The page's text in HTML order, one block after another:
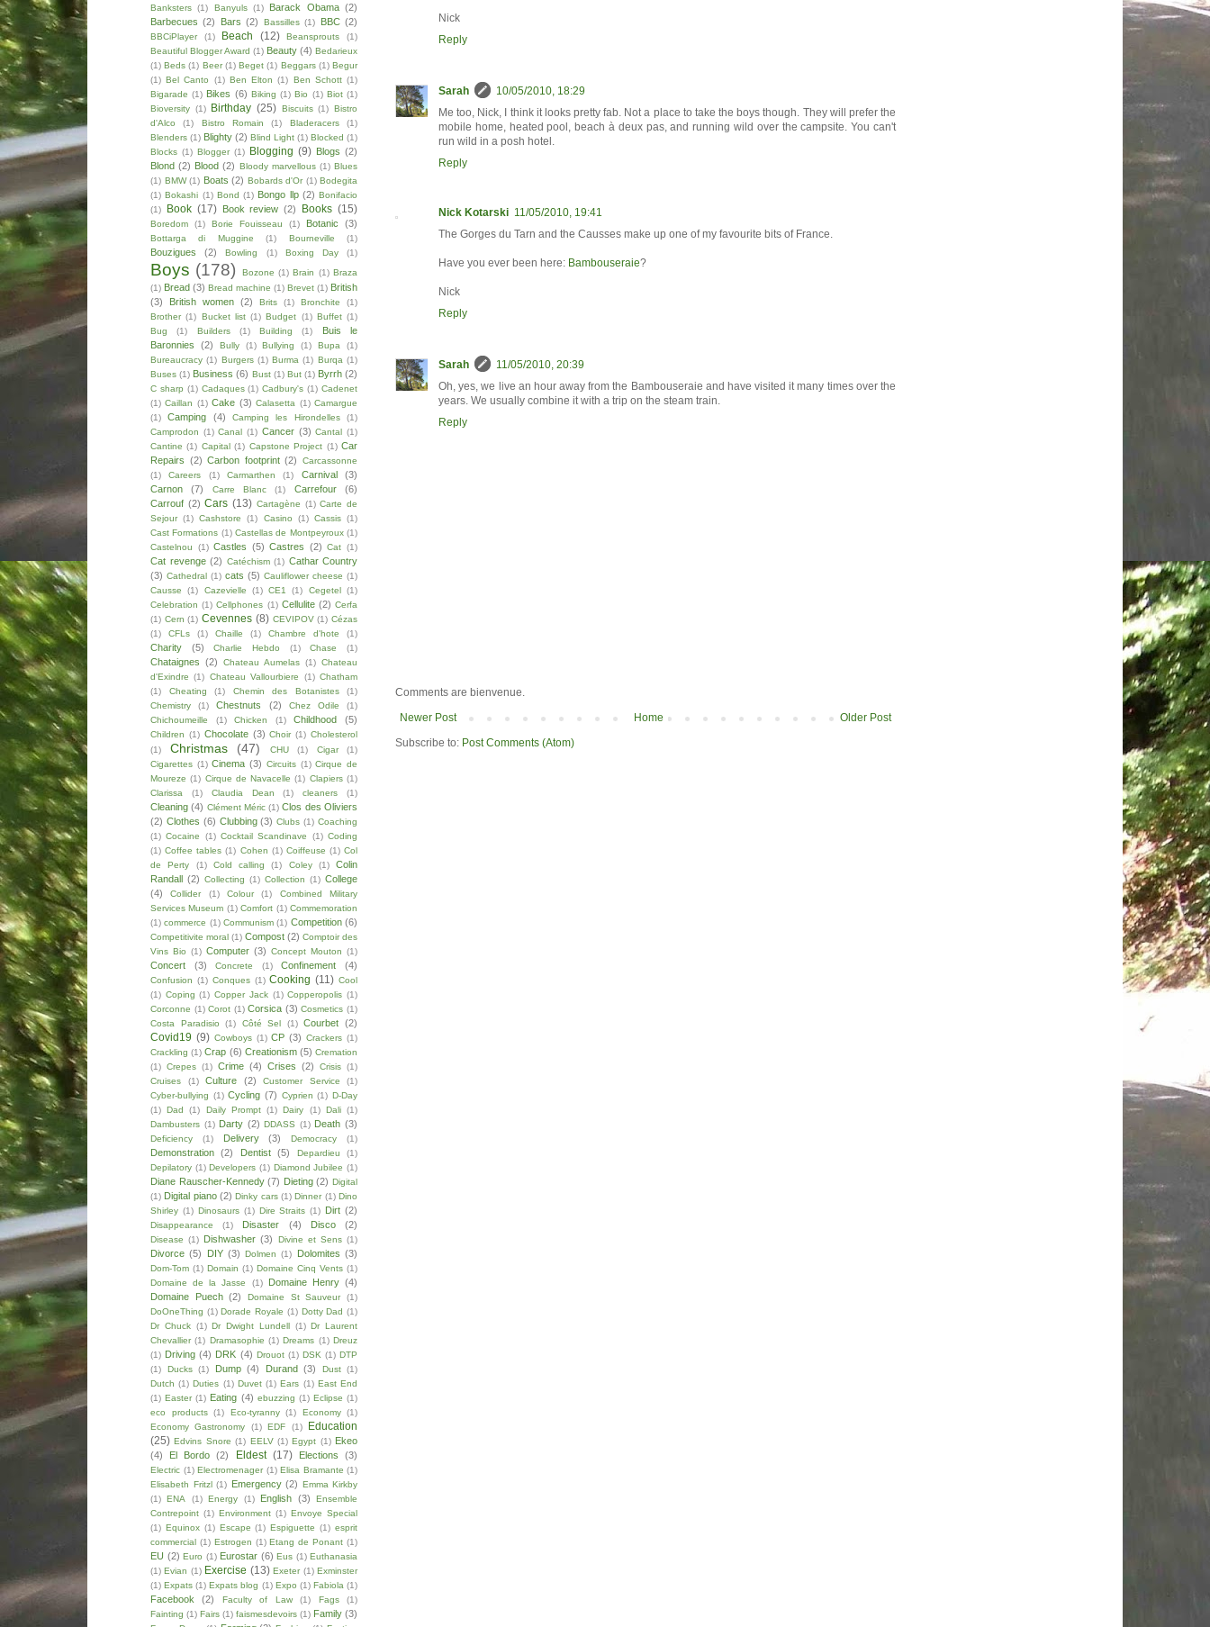
Nick
Reply
Sarah
10/05/2010, 18:29
Me too, Nick, I think it looks pretty fab. Not a place to take the boys though. They will prefer the
mobile home, heated pool, beach à deux pas, and running wild over the campsite. You can't
run wild in a posh hotel.
Reply
Nick Kotarski 11/05/2010, 19:41
The Gorges du Tarn and the Causses make up one of my favourite bits of France.
Have you ever been here: Bambouseraie?
Nick
Reply
Sarah
11/05/2010, 20:39
Oh, yes, we live an hour away from the Bambouseraie and have visited it many times over the
years. We usually combine it with a trip on the steam train.
Reply
Comments are bienvenue.
Newer Post
Older Post
Home
Subscribe to: Post Comments (Atom)
Banksters (1) Banyuls (1) Barack Obama (2)
Barbecues (2) Bars (2) Bassilles (1) BBC (2)
BBCiPlayer (1) Beach (12) Beansprouts
(1)
Beautiful Blogger Award (1) Beauty (4) Bedarieux
(1) Beds (1) Beer (1) Beget (1) Beggars (1) Begur
(1) Bel Canto (1) Ben Elton (1) Ben Schott (1)
Bigarade (1) Bikes (6) Biking (1) Bio (1) Biot (1)
Bioversity (1) Birthday (25) Biscuits (1)
Bistro
d'Alco
(1) Bistro Romain (1) Bladeracers
(1)
Blenders (1) Blighty (2) Blind Light (1) Blocked (1)
Blocks (1) Blogger (1) Blogging (9) Blogs (2)
Blond (2) Blood (2) Bloody marvellous (1) Blues
(1) BMW (1) Boats (2) Bobards d'Or (1) Bodegita
(1) Bokashi (1) Bond (1) Bongo llp (2) Bonifacio
(1)
Book (17) Book review (2) Books (15)
Boredom (1) Borie Fouisseau (1) Botanic (3)
Bottarga di Muggine (1) Bourneville (1)
Bouzigues (2) Bowling (1) Boxing Day (1)
Boys (178) Bozone (1) Brain (1) Braza
(1) Bread (3) Bread machine (1) Brevet (1) British
(3)
British women (2) Brits (1) Bronchite
(1)
Brother (1) Bucket list (1) Budget (1) Buffet (1)
Bug
(1) Builders (1) Building (1)
Buis le
Baronnies
(2) Bully (1) Bullying (1) Bupa
(1)
Bureaucracy (1) Burgers (1) Burma (1) Burqa (1)
Buses (1) Business (6) Bust (1) But (1) Byrrh (2)
C sharp (1) Cadaques (1) Cadbury's (1) Cadenet
(1) Caillan (1) Cake (3) Calasetta (1) Camargue
(1)
Camping (4) Camping les Hirondelles
(1)
Camprodon (1) Canal (1) Cancer (3) Cantal
(1)
Cantine (1) Capital (1) Capstone Project (1) Car
Repairs (2) Carbon footprint (2)
Carcassonne
(1)
Careers (1) Carmarthen (1) Carnival
(3)
Carnon
(7) Carre Blanc (1) Carrefour
(6)
Carrouf (2) Cars (13) Cartagène (1) Carte de
Sejour (1) Cashstore (1) Casino (1) Cassis (1)
Cast Formations (1) Castellas de Montpeyroux (1)
Castelnou
(1) Castles (5) Castres (2) Cat (1)
Cat revenge (2) Catéchism (1) Cathar Country
(3) Cathedral (1) cats (5) Cauliflower cheese (1)
Causse
(1) Cazevielle (1) CE1 (1) Cegetel
(1)
Celebration (1) Cellphones (1) Cellulite (2) Cerfa
(1) Cern (1) Cevennes (8) CEVIPOV (1) Cézas
(1)
CFLs (1) Chaille (1) Chambre d'hote (1)
Charity (5) Charlie Hebdo (1) Chase (1)
Chataignes (2) Chateau Aumelas (1) Chateau
d'Exindre (1) Chateau Vallourbiere (1) Chatham
(1)
Cheating (1) Chemin des Botanistes
(1)
Chemistry
(1) Chestnuts (2) Chez Odile
(1)
Chichoumeille
(1) Chicken (1) Childhood (5)
Children (1) Chocolate (3) Choir (1) Cholesterol
(1)
Christmas (47) CHU (1) Cigar
(1)
Cigarettes (1) Cinema (3) Circuits (1) Cirque de
Moureze (1) Cirque de Navacelle (1) Clapiers (1)
Clarissa
(1) Claudia Dean (1) cleaners (1)
Cleaning (4) Clément Méric (1) Clos des Oliviers
(2) Clothes (6) Clubbing (3) Clubs (1) Coaching
(1) Cocaine (1) Cocktail Scandinave (1) Coding
(1) Coffee tables (1) Cohen (1) Coiffeuse (1) Col
de Perty
(1) Cold calling (1) Coley (1)
Colin
Randall
(2) Collecting (1) Collection (1) College
(4)
Collider (1) Colour (1)
Combined Military
Services Museum (1) Comfort (1) Commemoration
(1) commerce (1) Communism (1) Competition (6)
Competitivite moral (1) Compost (2) Comptoir des
Vins Bio (1) Computer (3) Concept Mouton (1)
Concert (3) Concrete (1) Confinement (4)
Confusion (1) Conques (1) Cooking (11) Cool
(1) Coping (1) Copper Jack (1) Copperopolis (1)
Corconne (1) Corot (1) Corsica (3) Cosmetics (1)
Costa Paradisio
(1) Côté Sel (1) Courbet (2)
Covid19 (9) Cowboys (1) CP (3) Crackers (1)
Crackling (1) Crap (6) Creationism (5) Cremation
(1) Crepes (1) Crime (4) Crises (2) Crisis (1)
Cruises
(1) Culture (2) Customer Service
(1)
Cyber-bullying (1) Cycling (7) Cyprien (1) D-Day
(1)
Dad (1) Daily Prompt (1) Dairy (1) Dali (1)
Dambusters (1) Darty (2) DDASS (1) Death (3)
Deficiency (1) Delivery (3) Democracy (1)
Demonstration (2) Dentist (5) Depardieu
(1)
Depilatory (1) Developers (1) Diamond Jubilee (1)
Diane Rauscher-Kennedy (7) Dieting (2) Digital
(1) Digital piano (2) Dinky cars (1) Dinner (1) Dino
Shirley (1) Dinosaurs (1) Dire Straits (1) Dirt (2)
Disappearance (1) Disaster (4) Disco (2)
Disease (1) Dishwasher (3) Divine et Sens (1)
Divorce (5) DIY (3) Dolmen (1) Dolomites (3)
Dom-Tom (1) Domain (1) Domaine Cinq Vents (1)
Domaine de la Jasse
(1) Domaine Henry (4)
Domaine Puech (2) Domaine St Sauveur
(1)
DoOneThing (1) Dorade Royale (1) Dotty Dad (1)
Dr Chuck (1) Dr Dwight Lundell (1) Dr Laurent
Chevallier (1) Dramasophie (1) Dreams (1) Dreuz
(1) Driving (4) DRK (4) Drouot (1) DSK (1) DTP
(1)
Ducks (1) Dump (4) Durand (3) Dust (1)
Dutch (1) Duties (1) Duvet (1) Ears (1) East End
(1) Easter (1) Eating (4) ebuzzing (1) Eclipse (1)
eco products (1) Eco-tyranny (1) Economy (1)
Economy Gastronomy
(1) EDF (1)
Education
(25) Edvins Snore (1) EELV (1) Egypt (1) Ekeo
(4)
El Bordo (2) Eldest (17) Elections (3)
Electric (1) Electromenager (1) Elisa Bramante (1)
Elisabeth Fritzl (1) Emergency (2)
Emma Kirkby
(1)
ENA (1) Energy (1) English (3)
Ensemble
Contrepoint (1) Environment (1) Envoye Special
(1) Equinox (1) Escape (1) Espiguette (1) esprit
commercial (1) Estrogen (1) Etang de Ponant (1)
EU (2) Euro (1) Eurostar (6) Eus (1) Euthanasia
(1) Evian (1) Exercise (13) Exeter (1) Exminster
(1) Expats (1) Expats blog (1) Expo (1) Fabiola (1)
Facebook (2) Faculty of Law (1) Fags
(1)
Fainting (1) Fairs (1) faismesdevoirs (1) Family (3)